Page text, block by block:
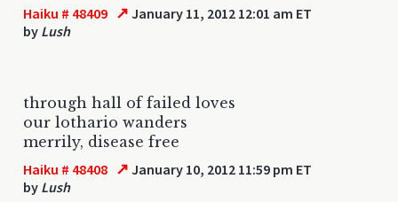
Haiku # 48409 ↗ January 11, 2012 12:01 am ET
by Lush
through hall of failed loves
our lothario wanders
merrily, disease free
Haiku # 48408 ↗ January 10, 2012 11:59 pm ET
by Lush